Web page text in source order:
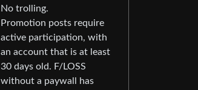
No trolling.
Promotion posts require
active participation, with
an account that is at least
30 days old. F/LOSS
without a paywall has